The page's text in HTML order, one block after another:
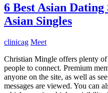
6 Best Asian
Asian Singles
clinicag Meet
Christian Mingle offers plenty
people to connect. Premium
anyone on the site, as well as
messages are viewed. You can